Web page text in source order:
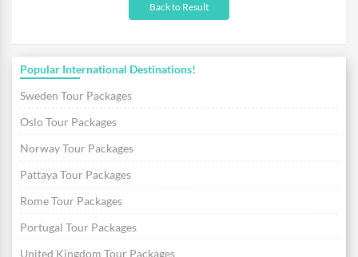
Back to Result
Popular International Destinations!
Sweden Tour Packages
Oslo Tour Packages
Norway Tour Packages
Pattaya Tour Packages
Rome Tour Packages
Portugal Tour Packages
United Kingdom Tour Packages